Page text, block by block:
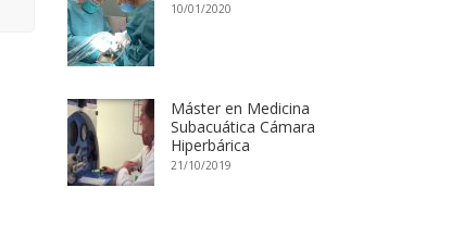
10/01/2020
Máster en Medicina
Subacuática Cámara
Hiperbárica
21/10/2019